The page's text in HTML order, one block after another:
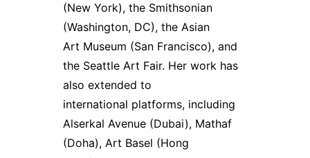
(New York), the Smithsonian
(Washington, DC), the Asian
Art Museum (San Francisco), and
the Seattle Art Fair. Her work has
also extended to
international platforms, including
Alserkal Avenue (Dubai), Mathaf
(Doha), Art Basel (Hong